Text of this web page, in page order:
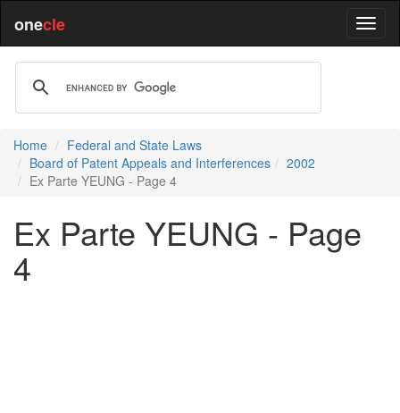
onecle
Home
Federal and State Laws
Board of Patent Appeals and Interferences
2002
Ex Parte YEUNG - Page 4
Ex Parte YEUNG - Page
4